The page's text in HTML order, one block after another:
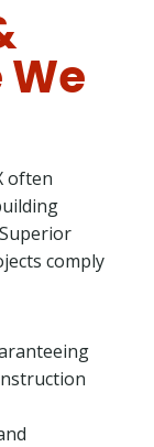
often
comply